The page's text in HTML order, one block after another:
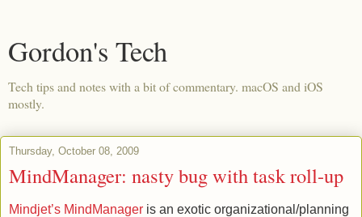
Gordon's Tech
Tech tips and notes with a bit of commentary. macOS and iOS
mostly.
Thursday, October 08, 2009
MindManager: nasty bug with task roll-up
Mindjet’s MindManager is an exotic organizational/planning